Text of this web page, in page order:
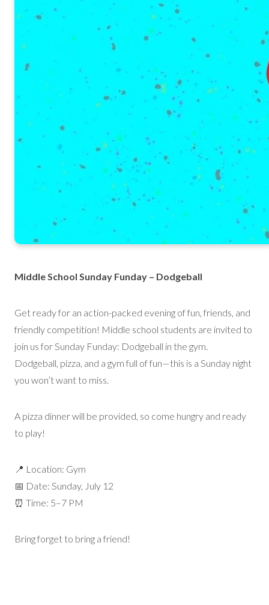
Middle School Sunday Funday – Dodgeball
Get ready for an action-packed evening of fun, friends, and
friendly competition! Middle school students are invited to
join us for Sunday Funday: Dodgeball in the gym.
Dodgeball, pizza, and a gym full of fun—this is a Sunday night
you won’t want to miss.
A pizza dinner will be provided, so come hungry and ready
to play!
📍 Location: Gym
📅 Date: Sunday, July 12
⏰ Time: 5–7 PM
Bring forget to bring a friend!